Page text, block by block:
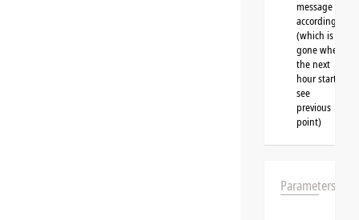
message
accordingly
(which is
gone when
the next
hour starts,
see
previous
point)
Parameters